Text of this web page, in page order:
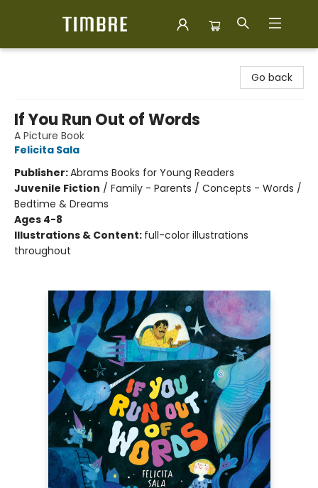
Go back
If You Run Out of Words
A Picture Book
Felicita Sala
Publisher:Abrams Books for Young Readers
Juvenile Fiction / Family - Parents / Concepts - Words /
Bedtime & Dreams
Ages 4-8
Illustrations & Content: full-color illustrations
throughout